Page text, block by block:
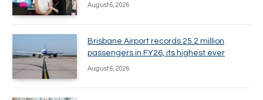
August 6, 2026
Brisbane Airport records 25.2 million
passengers in FY26, its highest ever
August 6, 2026